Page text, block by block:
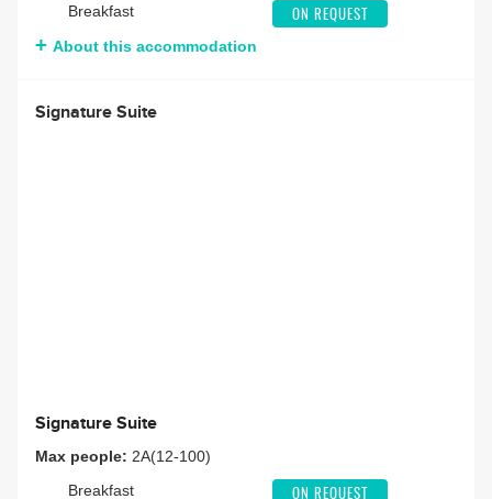
Breakfast
ON REQUEST
About this accommodation
Signature Suite
Signature Suite
Max people: 2A(12-100)
Breakfast
ON REQUEST